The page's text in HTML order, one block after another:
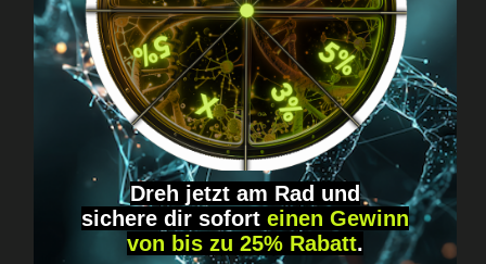
Got questions? Just message us!
Discreet, direct &
personal.
Dreh jetzt am Rad und
sichere dir sofort einen Gewinn
von bis zu 25% Rabatt.